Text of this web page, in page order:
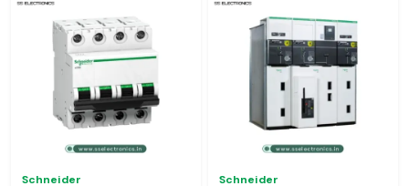
Schneider Schneider